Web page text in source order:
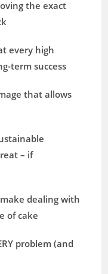
the exact
every high
term success
that allows
– if
dealing with
of cake
problem (and